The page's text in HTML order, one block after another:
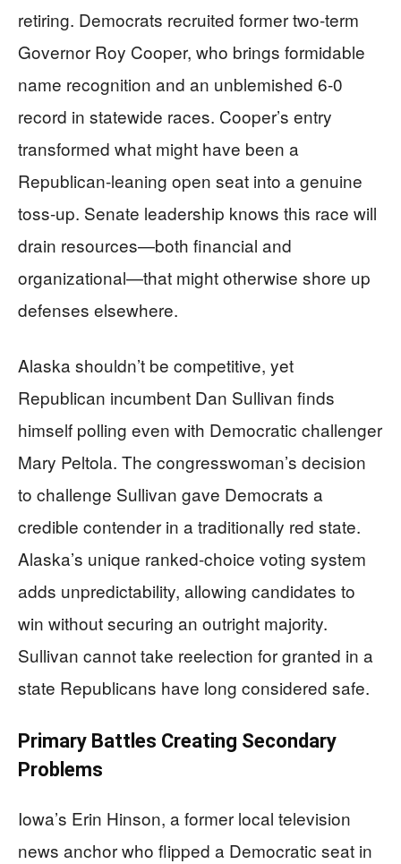
retiring. Democrats recruited former two-term
Governor Roy Cooper, who brings formidable
name recognition and an unblemished 6-0
record in statewide races. Cooper’s entry
transformed what might have been a
Republican-leaning open seat into a genuine
toss-up. Senate leadership knows this race will
drain resources—both financial and
organizational—that might otherwise shore up
defenses elsewhere.
Alaska shouldn’t be competitive, yet
Republican incumbent Dan Sullivan finds
himself polling even with Democratic challenger
Mary Peltola. The congresswoman’s decision
to challenge Sullivan gave Democrats a
credible contender in a traditionally red state.
Alaska’s unique ranked-choice voting system
adds unpredictability, allowing candidates to
win without securing an outright majority.
Sullivan cannot take reelection for granted in a
state Republicans have long considered safe.
Primary Battles Creating Secondary
Problems
Iowa’s Erin Hinson, a former local television
news anchor who flipped a Democratic seat in